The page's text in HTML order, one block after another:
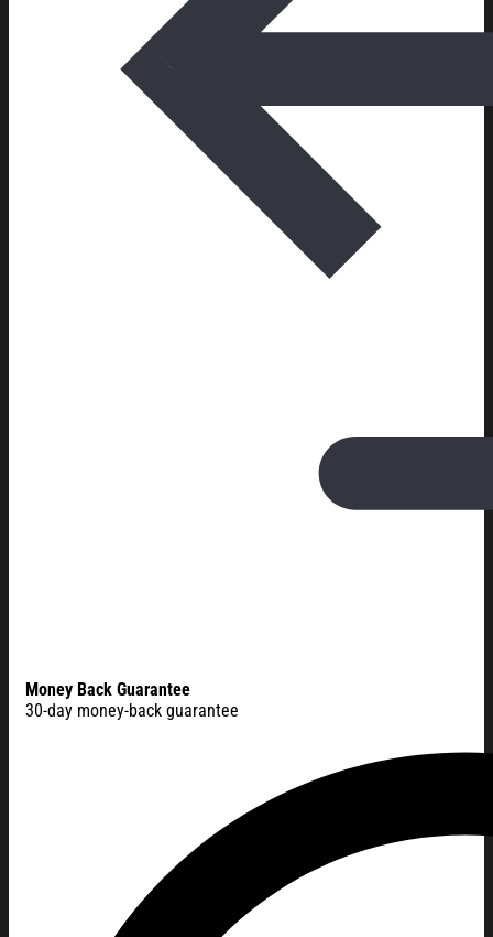
Money Back Guarantee
30-day money-back guarantee